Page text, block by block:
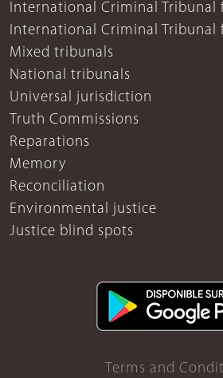
International Criminal Tribunal
International Criminal Tribunal
Mixed tribunals
National tribunals
Universal jurisdiction
Truth Commissions
Reparations
Memory
Reconciliation
Environmental justice
Justice blind spots
Terms and